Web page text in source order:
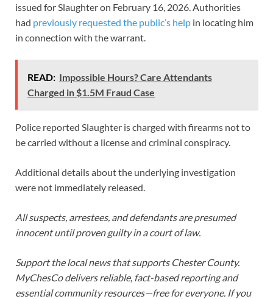
issued for Slaughter on February 16, 2026. Authorities
had previously requested the public’s help in locating him
in connection with the warrant.
READ: Impossible Hours? Care Attendants
Charged in $1.5M Fraud Case
Police reported Slaughter is charged with firearms not to
be carried without a license and criminal conspiracy.
Additional details about the underlying investigation
were not immediately released.
All suspects, arrestees, and defendants are presumed
innocent until proven guilty in a court of law.
Support the local news that supports Chester County.
MyChesCo delivers reliable, fact-based reporting and
essential community resources—free for everyone. If you